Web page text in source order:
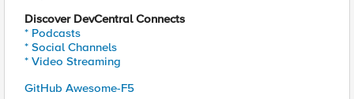
Discover DevCentral Connects
* Podcasts
* Social Channels
* Video Streaming
GitHub Awesome-F5